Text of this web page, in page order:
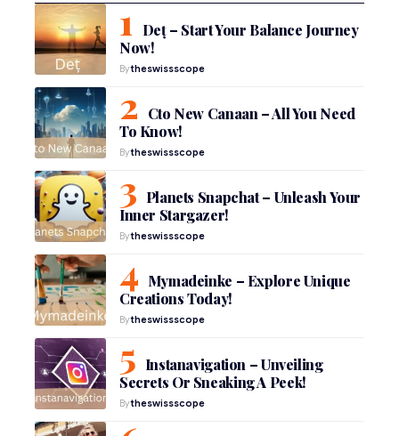
Deț – Start Your Balance Journey
Now!
Bytheswissscope
Cto New Canaan – All You Need
To Know!
Bytheswissscope
Planets Snapchat – Unleash Your
Inner Stargazer!
Bytheswissscope
Mymadeinke – Explore Unique
Creations Today!
Bytheswissscope
Instanavigation – Unveiling
Secrets Or Sneaking A Peek!
Bytheswissscope